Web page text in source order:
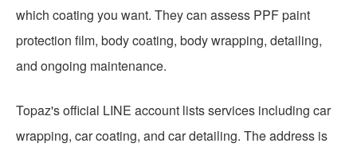
which coating you want. They can assess PPF paint
protection film, body coating, body wrapping, detailing,
and ongoing maintenance.
Topaz's official LINE account lists services including car
wrapping, car coating, and car detailing. The address is